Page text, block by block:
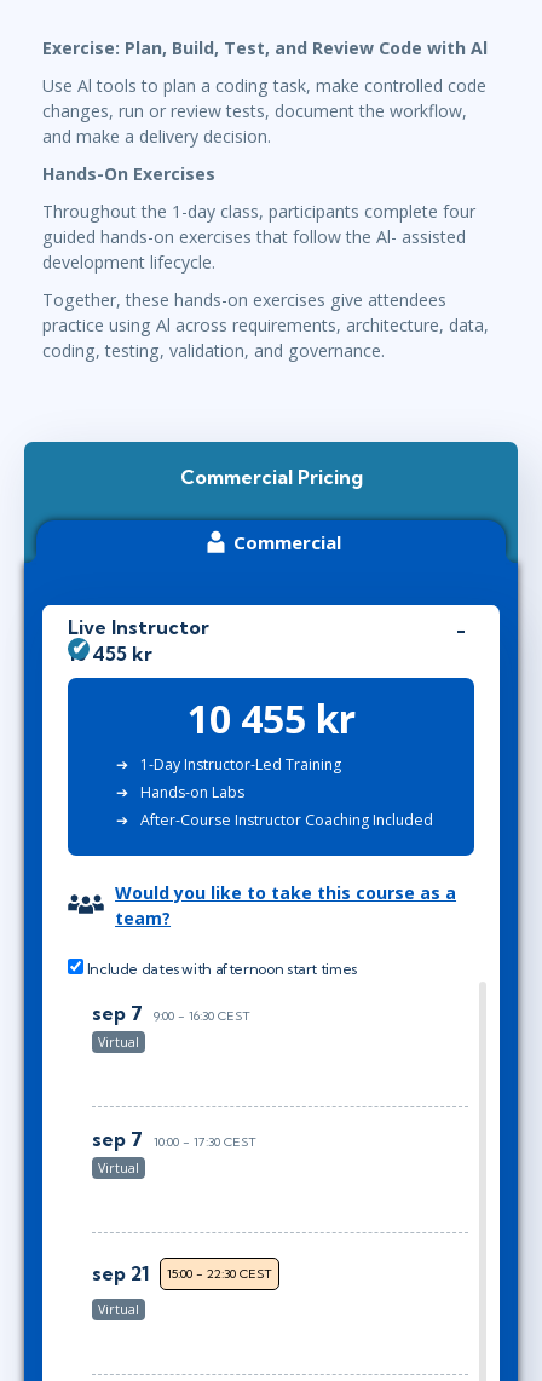
Exercise: Plan, Build, Test, and Review Code with Al
Use Al tools to plan a coding task, make controlled code
changes, run or review tests, document the workflow,
and make a delivery decision.
Hands-On Exercises
Throughout the 1-day class, participants complete four
guided hands-on exercises that follow the Al- assisted
development lifecycle.
Together, these hands-on exercises give attendees
practice using Al across requirements, architecture, data,
coding, testing, validation, and governance.
Commercial Pricing
Commercial
Live Instructor
10 455 kr
10 455 kr
1-Day Instructor-Led Training
Hands-on Labs
After-Course Instructor Coaching Included
Would you like to take this course as a
team?
Include dates with afternoon start times
sep 7 9:00 - 16:30 CEST
Virtual
sep 7 10:00 - 17:30 CEST
Virtual
sep 21 15:00 - 22:30 CEST
Virtual